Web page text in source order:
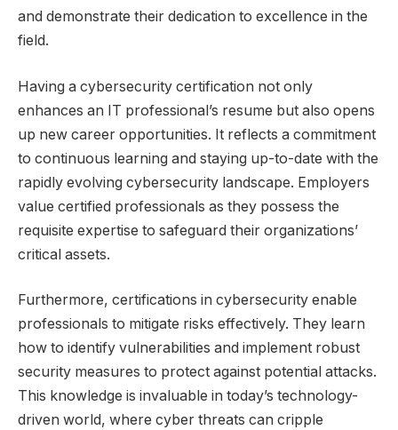
and demonstrate their dedication to excellence in the
field.
Having a cybersecurity certification not only
enhances an IT professional’s resume but also opens
up new career opportunities. It reflects a commitment
to continuous learning and staying up-to-date with the
rapidly evolving cybersecurity landscape. Employers
value certified professionals as they possess the
requisite expertise to safeguard their organizations’
critical assets.
Furthermore, certifications in cybersecurity enable
professionals to mitigate risks effectively. They learn
how to identify vulnerabilities and implement robust
security measures to protect against potential attacks.
This knowledge is invaluable in today’s technology-
driven world, where cyber threats can cripple